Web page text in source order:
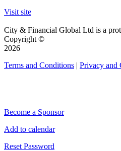
Visit site
City & Financial Global Ltd is a
Copyright ©
2026
Terms and Conditions | Privacy and
Become a Sponsor
Add to calendar
Reset Password